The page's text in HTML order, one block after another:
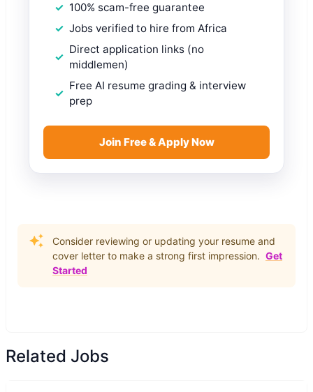
100% scam-free guarantee
Jobs verified to hire from Africa
Direct application links (no
middlemen)
Free AI resume grading & interview
prep
Join Free & Apply Now
Consider reviewing or updating your resume and
cover letter to make a strong first impression. Get
Started
Related Jobs